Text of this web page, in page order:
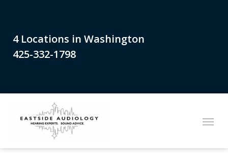
4 Locations in Washington
425-332-1798